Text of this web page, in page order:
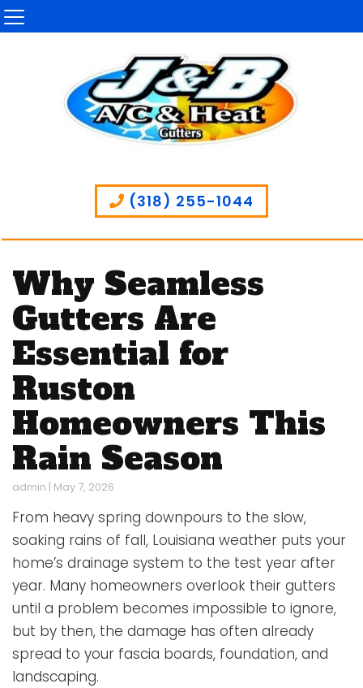
(318) 255-1044
Why Seamless
Gutters Are
Essential for
Ruston
Homeowners This
Rain Season
admin | May 7, 2026
From heavy spring downpours to the slow,
soaking rains of fall, Louisiana weather puts your
home’s drainage system to the test year after
year. Many homeowners overlook their gutters
until a problem becomes impossible to ignore,
but by then, the damage has often already
spread to your fascia boards, foundation, and
landscaping.